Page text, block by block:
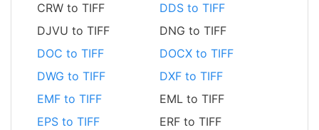
CRW to TIFF
DDS to TIFF
DJVU to TIFF
DNG to TIFF
DOC to TIFF
DOCX to TIFF
DWG to TIFF
DXF to TIFF
EMF to TIFF
EML to TIFF
EPS to TIFF
ERF to TIFF